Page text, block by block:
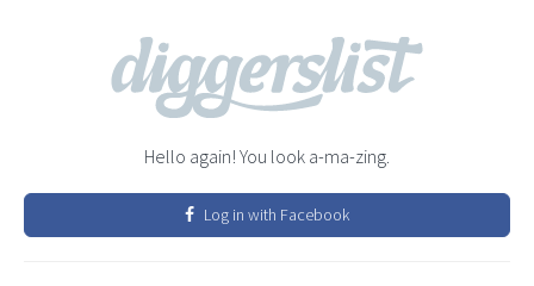
Hello again! You look a-ma-zing.
Log in with Facebook